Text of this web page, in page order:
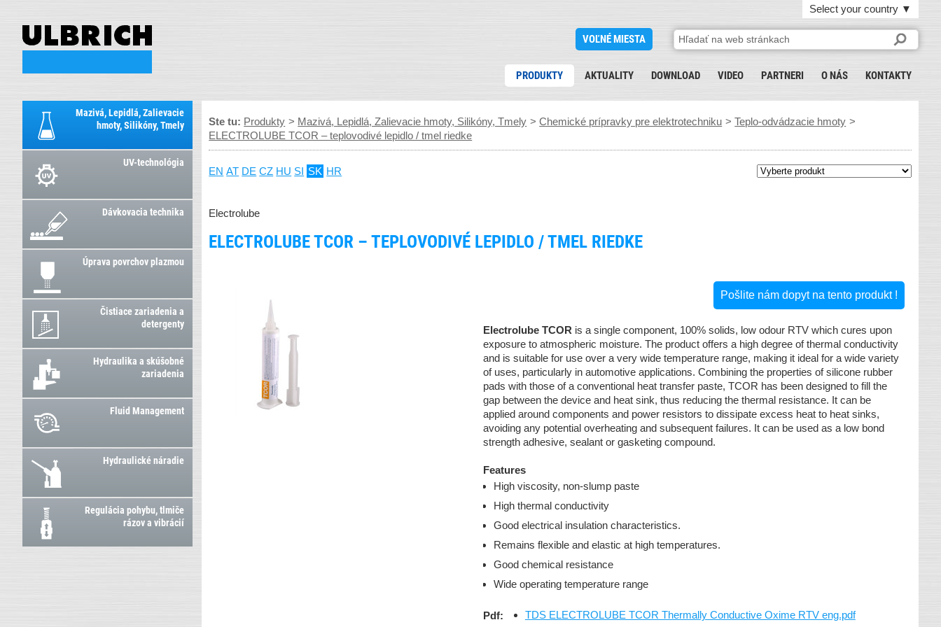
Select your country ▼
VOĽNÉ MIESTA
PRODUKTY AKTUALITY DOWNLOAD VIDEO PARTNERI O NÁS KONTAKTY
Mazivá, Lepidlá, Zalievacie
hmoty, Silikóny, Tmely
UV-technológia
Dávkovacia technika
Úprava povrchov plazmou
Čistiace zariadenia a
detergenty
Hydraulika a skúšobné
zariadenia
Fluid Management
Hydraulické náradie
Regulácia pohybu, tlmiče
rázov a vibrácií
Ste tu: Produkty > Mazivá, Lepidlá, Zalievacie hmoty, Silikóny, Tmely >Chemické prípravky pre elektrotechniku >Teplo-odvádzacie hmoty >
ELECTROLUBE TCOR – teplovodivé lepidlo / tmel riedke
EN AT DE CZ HU SI SK HR
Electrolube
ELECTROLUBE TCOR – TEPLOVODIVÉ LEPIDLO / TMEL RIEDKE
Pošlite nám dopyt na tento produkt !
Electrolube TCOR is a single component, 100% solids, low odour RTV which cures upon
exposure to atmospheric moisture. The product offers a high degree of thermal conductivity
and is suitable for use over a very wide temperature range, making it ideal for a wide variety
of uses, particularly in automotive applications. Combining the properties of silicone rubber
pads with those of a conventional heat transfer paste, TCOR has been designed to fill the
gap between the device and heat sink, thus reducing the thermal resistance. It can be
applied around components and power resistors to dissipate excess heat to heat sinks,
avoiding any potential overheating and subsequent failures. It can be used as a low bond
strength adhesive, sealant or gasketing compound.
Features
High viscosity, non-slump paste
High thermal conductivity
Good electrical insulation characteristics.
Remains flexible and elastic at high temperatures.
Good chemical resistance
Wide operating temperature range
Pdf: TDS ELECTROLUBE TCOR Thermally Conductive Oxime RTV eng.pdf